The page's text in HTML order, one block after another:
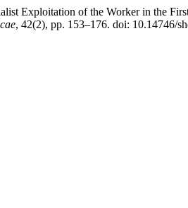
Exploitation of the Worker in the
, 42(2), pp. 153–176. doi: 10.14746/